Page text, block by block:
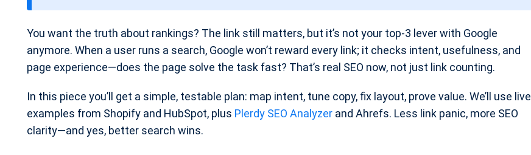
You want the truth about rankings? The link still matters, but it’s not your top-3 lever with Google
anymore. When a user runs a search, Google won’t reward every link; it checks intent, usefulness, and
page experience—does the page solve the task fast? That’s real SEO now, not just link counting.
In this piece you’ll get a simple, testable plan: map intent, tune copy, fix layout, prove value. We’ll use live
examples from Shopify and HubSpot, plus Plerdy SEO Analyzer and Ahrefs. Less link panic, more SEO
clarity—and yes, better search wins.